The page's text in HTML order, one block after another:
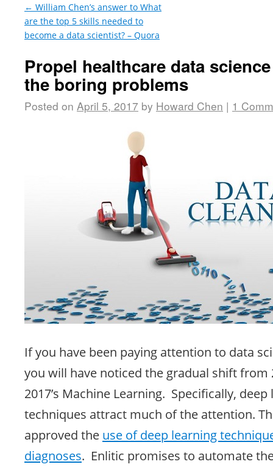
← William Chen’s answer to What
are the top 5 skills needed to
become a data scientist? – Quora
Propel healthcare data
the boring problems
Posted on April 5, 2017 by Howard Chen | 1
If you have been paying attention to data
you will have noticed the gradual shift from
2017’s Machine Learning. Specifically,
techniques attract much of the attention.
approved the use of deep learning
diagnoses. Enlitic promises to automate